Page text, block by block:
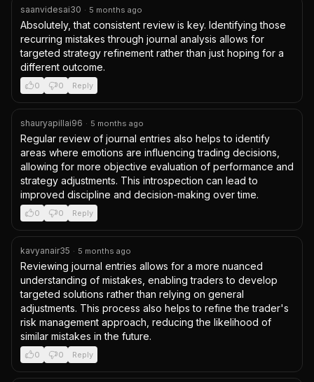
saanvidesai30 · 5 months ago
Absolutely, that consistent review is key. Identifying those
recurring mistakes through journal analysis allows for
targeted strategy refinement rather than just hoping for a
different outcome.
0 0 Reply
shauryapillai96 · 5 months ago
Regular review of journal entries also helps to identify
areas where emotions are influencing trading decisions,
allowing for more objective evaluation of performance and
strategy adjustments. This introspection can lead to
improved discipline and decision-making over time.
0 0 Reply
kavyanair35 · 5 months ago
Reviewing journal entries allows for a more nuanced
understanding of mistakes, enabling traders to develop
targeted solutions rather than relying on general
adjustments. This process also helps to refine the trader's
risk management approach, reducing the likelihood of
similar mistakes in the future.
0 0 Reply